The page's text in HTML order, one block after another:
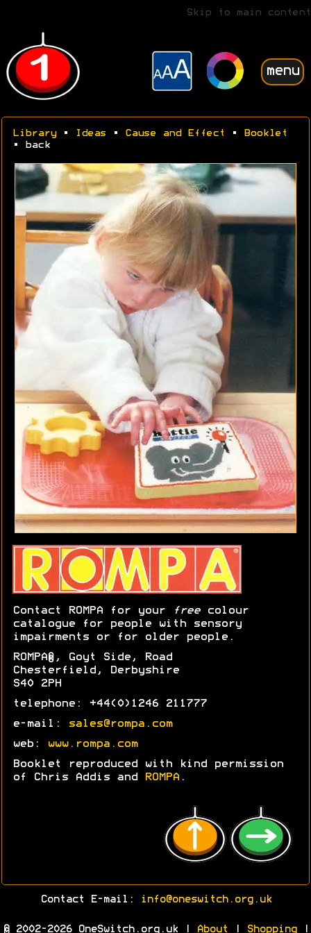
Skip to main content
menu
Library• Ideas • Cause and Effect •
Booklet
• back
Contact ROMPA for your freecolour
catalogue for people with sensory
impairments or for older people.
ROMPA®, Goyt Side, Road
Chesterfield, Derbyshire
S40 2PH
telephone: +44(0)1246 211777
e-mail: sales@rompa.com
web: www.rompa.com
Booklet reproduced with kind permission
of Chris Addis and
ROMPA .
Contact E-mail: info@oneswitch.org.uk
© 2002-2026 OneSwitch.org.uk | About Shopping|